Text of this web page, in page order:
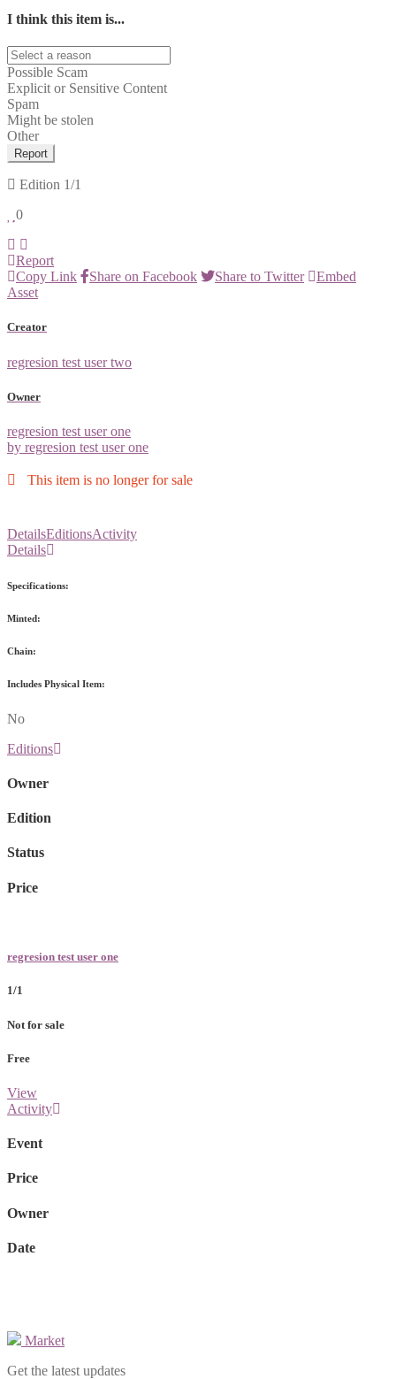
I think this item is...
Possible Scam
Explicit or Sensitive Content
Spam
Might be stolen
Other
Report
Edition 1/1
0
Report
Copy Link
Share on Facebook Share to Twitter
Embed
Asset
Creator
regresion test user two
Owner
regresion test user one
by regresion test user one
This item is no longer for sale
DetailsEditionsActivity
Details
Specifications:
Minted:
Chain:
Includes Physical Item:
No
Editions
Owner
Edition
Status
Price
regresion test user one
1/1
Not for sale
Free
View
Activity
Event
Price
Owner
Date
Market
Get the latest updates